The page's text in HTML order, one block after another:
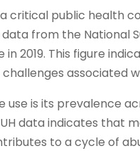
public health
from the National
2019. This figure
associated
is its prevalence
data indicates
to a cycle of